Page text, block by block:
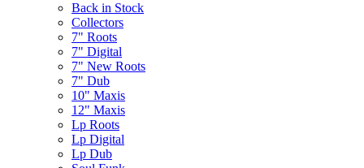
Back in Stock
Collectors
7" Roots
7" Digital
7" New Roots
7" Dub
10" Maxis
12" Maxis
Lp Roots
Lp Digital
Lp Dub